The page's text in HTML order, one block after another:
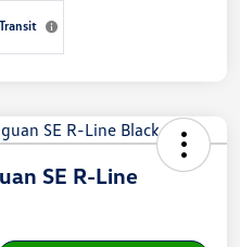
SE R-Line